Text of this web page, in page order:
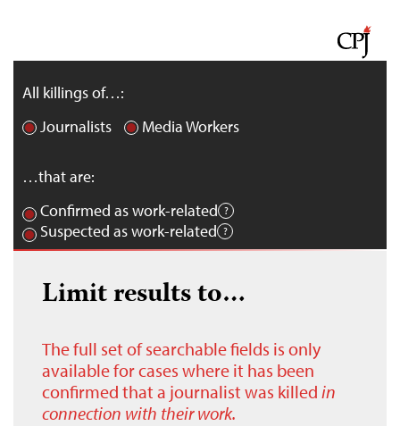
All killings of…:
Journalists
Media Workers
…that are:
Confirmed as work-related
Suspected as work-related
Limit results to…
The full set of searchable fields is only
available for cases where it has been
confirmed that a journalist was killed in
connection with their work.